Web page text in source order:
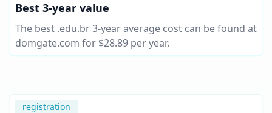
Best 3-year value
The best .edu.br 3-year average cost can be found at
domgate.com for $28.89 per year.
registration